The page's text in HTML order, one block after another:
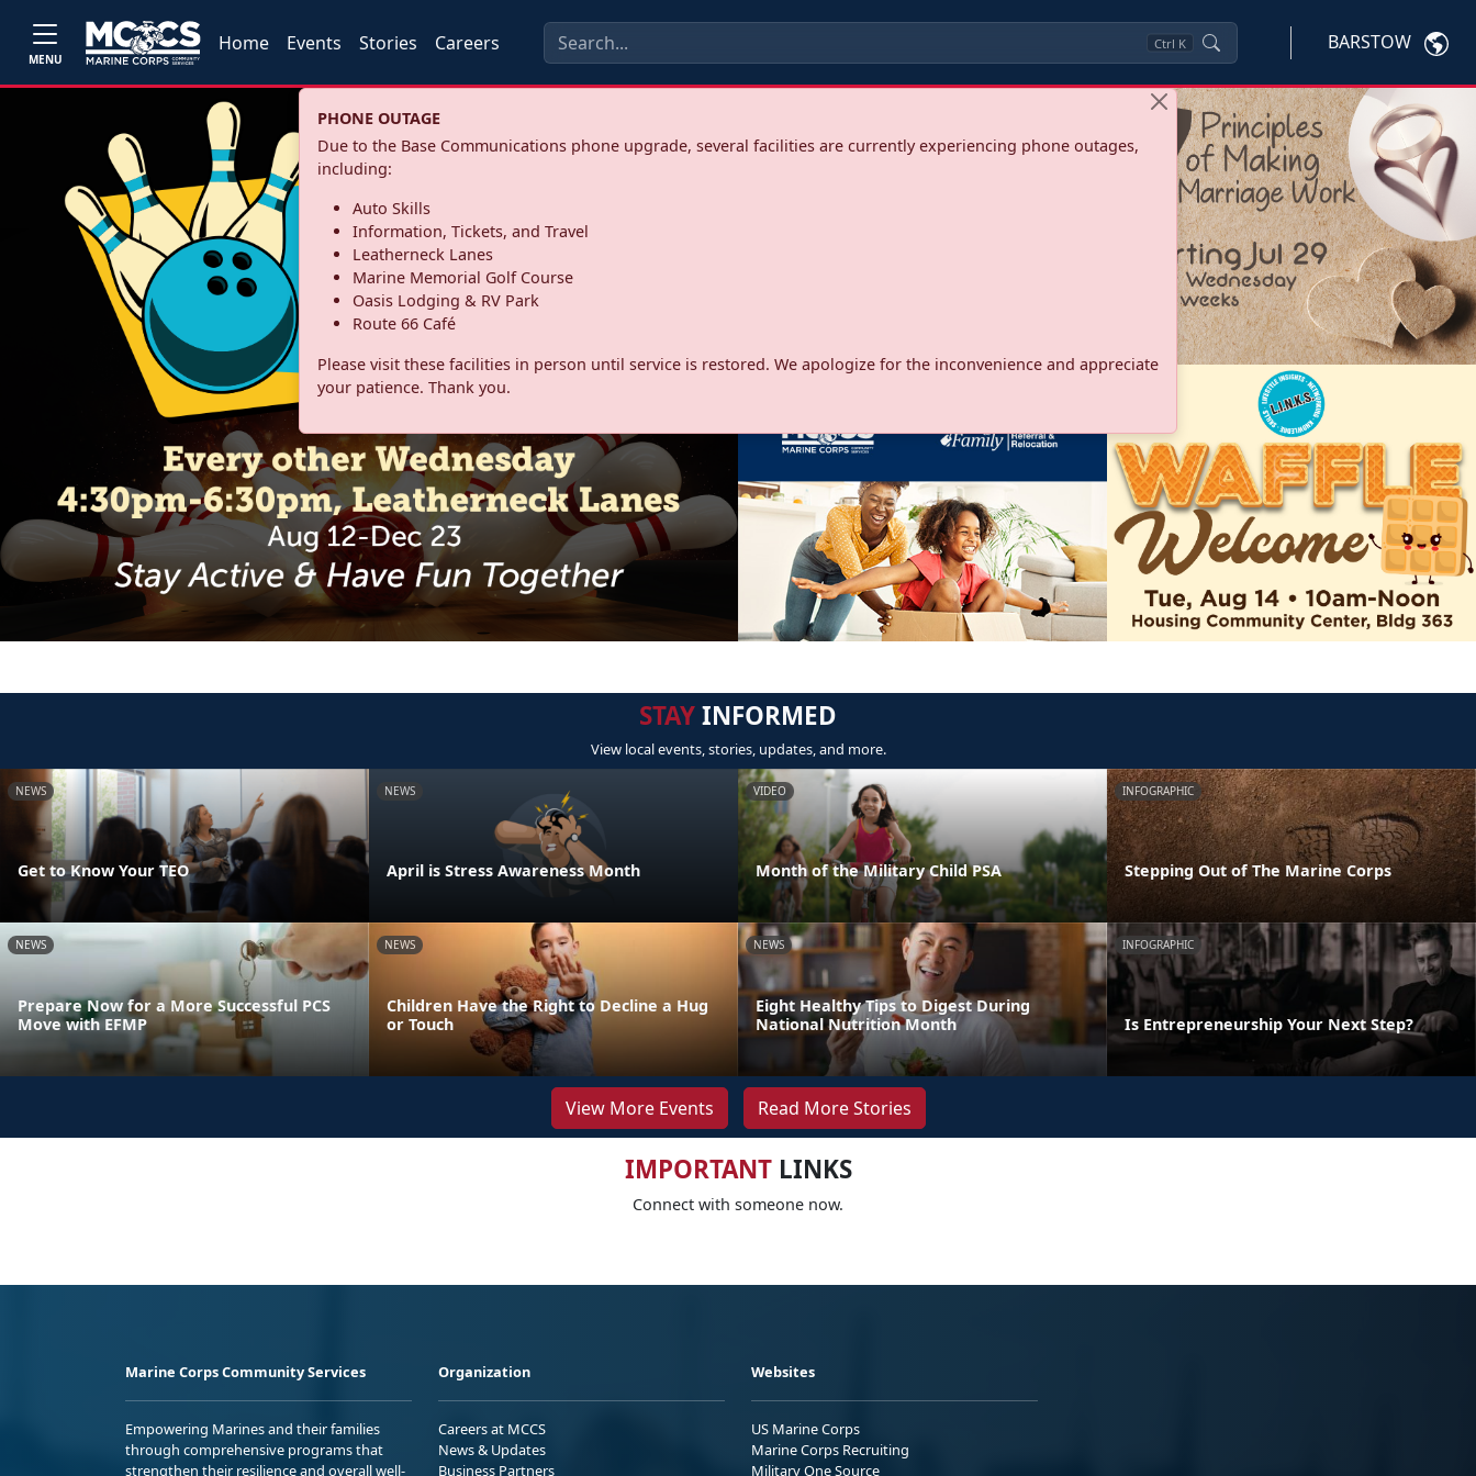
MENU
Home Events Stories Careers Ctrl K BARSTOW
PHONE OUTAGE
Due to the Base Communications phone upgrade, several facilities are currently experiencing phone outages,
including:
Auto Skills
Information, Tickets, and Travel
Leatherneck Lanes
Marine Memorial Golf Course
Oasis Lodging & RV Park
Route 66 Café
Please visit these facilities in person until service is restored. We apologize for the inconvenience and appreciate
your patience. Thank you.
STAYINFORMED
View local events, stories, updates, and more.
NEWS
Get to Know Your TEO
NEWS
April is Stress Awareness Month
VIDEO
Month of the Military Child PSA
INFOGRAPHIC
Stepping Out of The Marine Corps
NEWS
Prepare Now for a More Successful PCS
Move with EFMP
NEWS
Children Have the Right to Decline a Hug
or Touch
NEWS
Eight Healthy Tips to Digest During
National Nutrition Month
INFOGRAPHIC
Is Entrepreneurship Your Next Step?
View More Events Read More Stories
IMPORTANTLINKS
Connect with someone now.
Marine Corps Community Services
Empowering Marines and their families
through comprehensive programs that
strengthen their resilience and overall well-
Organization
Careers at MCCS
News & Updates
Business Partners
Websites
US Marine Corps
Marine Corps Recruiting
Military One Source